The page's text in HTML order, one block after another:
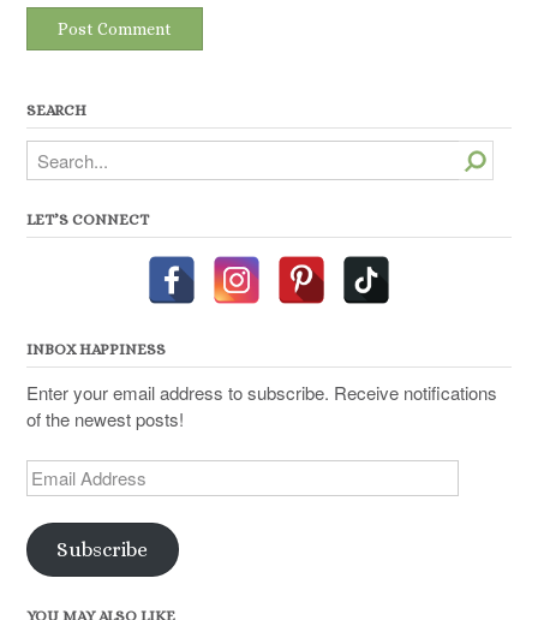
SEARCH
Search
LET’S CONNECT
INBOX HAPPINESS
Enter your email address to subscribe. Receive notifications
of the newest posts!
Email
Address
Subscribe
YOU MAY ALSO LIKE